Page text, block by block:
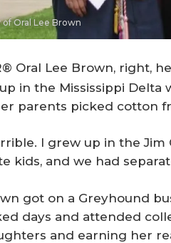
Oral Lee Brown
Oral Lee Brown, right,
in the Mississippi Delta
parents picked cotton
I grew up in the Jim
kids, and we had
got on a Greyhound
days and attended
and earning her